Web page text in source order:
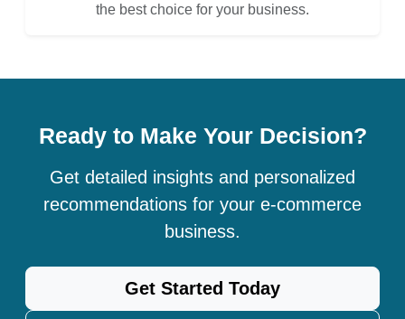
the best choice for your business.
Ready to Make Your Decision?
Get detailed insights and personalized
recommendations for your e-commerce
business.
Get Started Today